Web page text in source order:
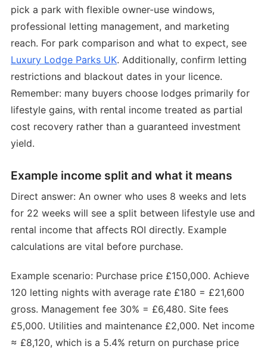
pick a park with flexible owner-use windows,
professional letting management, and marketing
reach. For park comparison and what to expect, see
Luxury Lodge Parks UK. Additionally, confirm letting
restrictions and blackout dates in your licence.
Remember: many buyers choose lodges primarily for
lifestyle gains, with rental income treated as partial
cost recovery rather than a guaranteed investment
yield.
Example income split and what it means
Direct answer: An owner who uses 8 weeks and lets
for 22 weeks will see a split between lifestyle use and
rental income that affects ROI directly. Example
calculations are vital before purchase.
Example scenario: Purchase price £150,000. Achieve
120 letting nights with average rate £180 = £21,600
gross. Management fee 30% = £6,480. Site fees
£5,000. Utilities and maintenance £2,000. Net income
≈ £8,120, which is a 5.4% return on purchase price